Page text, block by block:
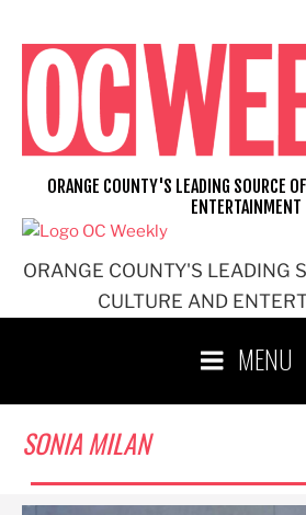
content
ORANGE COUNTY'S LEADING
CULTURE AND
ORANGE COUNTY'S LEADING SOURCE
ENTERTAINMENT
MENU
SONIA MILAN